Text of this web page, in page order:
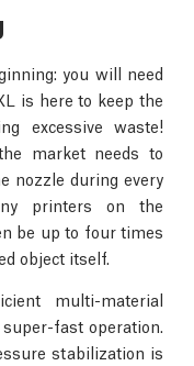
you will need
is here to keep the
excessive waste!
market needs to
nozzle during every
printers on the
be up to four times
object itself.
multi-material
fast operation.
stabilization is